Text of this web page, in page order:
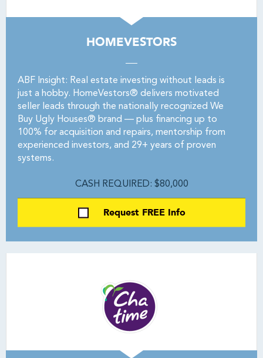
HOMEVESTORS
ABF Insight: Real estate investing without leads is
just a hobby. HomeVestors® delivers motivated
seller leads through the nationally recognized We
Buy Ugly Houses® brand — plus financing up to
100% for acquisition and repairs, mentorship from
experienced investors, and 29+ years of proven
systems.
CASH REQUIRED: $80,000
Request FREE Info